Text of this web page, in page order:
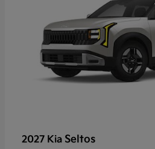
2027 Kia Seltos